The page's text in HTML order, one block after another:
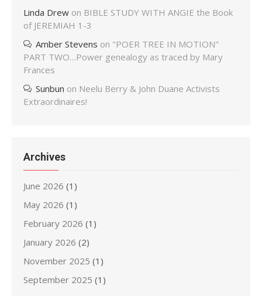
Linda Drew on BIBLE STUDY WITH ANGIE the Book
of JEREMIAH 1-3
Amber Stevens on "POER TREE IN MOTION"
PART TWO…Power genealogy as traced by Mary
Frances
Sunbun on Neelu Berry & John Duane Activists
Extraordinaires!
Archives
June 2026 (1)
May 2026 (1)
February 2026 (1)
January 2026 (2)
November 2025 (1)
September 2025 (1)